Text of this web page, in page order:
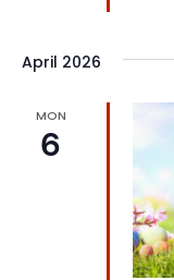
April 2026
MON
6